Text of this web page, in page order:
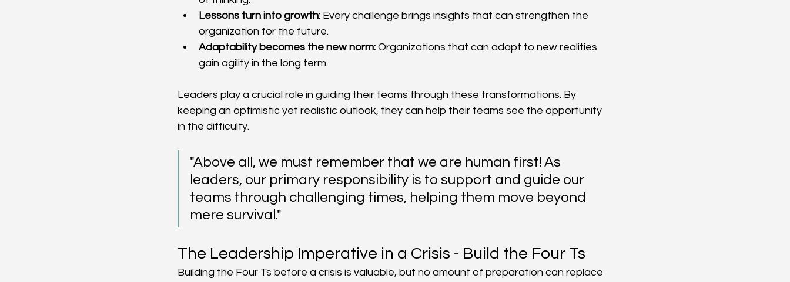
Lessons turn into growth: Every challenge brings insights that can strengthen the
organization for the future.
Adaptability becomes the new norm: Organizations that can adapt to new realities
gain agility in the long term.
Leaders play a crucial role in guiding their teams through these transformations. By
keeping an optimistic yet realistic outlook, they can help their teams see the opportunity
in the difficulty.
"Above all, we must remember that we are human first! As
leaders, our primary responsibility is to support and guide our
teams through challenging times, helping them move beyond
mere survival."
The Leadership Imperative in a Crisis - Build the Four Ts
Building the Four Ts before a crisis is valuable, but no amount of preparation can replace